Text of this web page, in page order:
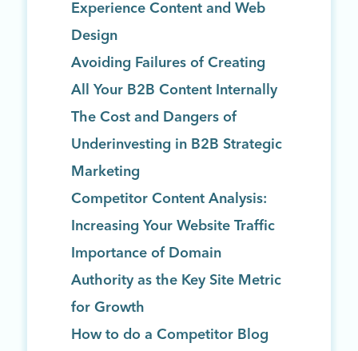
Experience Content and Web
Design
Avoiding Failures of Creating
All Your B2B Content Internally
The Cost and Dangers of
Underinvesting in B2B Strategic
Marketing
Competitor Content Analysis:
Increasing Your Website Traffic
Importance of Domain
Authority as the Key Site Metric
for Growth
How to do a Competitor Blog